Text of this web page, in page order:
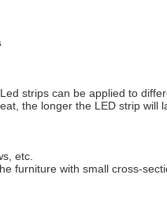
strips can be applied to
the longer the LED strip
etc.
furniture with small cross-